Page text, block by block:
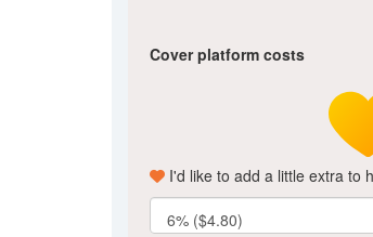
Cover platform costs
I'd like to add a little extra to
6% ($4.80)